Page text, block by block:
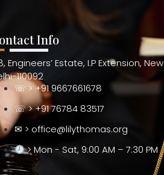
Info
Engineers’ Estate, I.P Extension, New
110092
☏ > +91 9667661678
☏ > +91 76784 83517
✉ > office@lilythomas.org
> Mon - Sat, 9:00 AM – 7:30 PM